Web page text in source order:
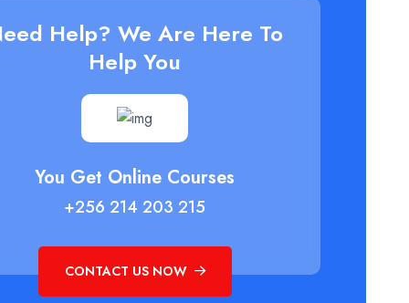
Help? We Are Here To
Help You
You Get Online Courses
+256 214 203 215
CONTACT US NOW